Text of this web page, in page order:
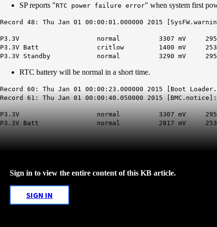
SP reports "RTC power failure error" when system first
Record 48: Thu Jan 01 00:00:01.000000 2015
P3.3V normal 3307 mV 2957 mV
P3.3V Batt critlow 1400 mV 2537
P3.3V Standby normal 3290 mV 2957
RTC battery will be normal in a short time.
Record 60: Thu Jan 01 00:00:23.000000 2015 [Boot
Record 61: Thu Jan 01 00:00:40.050000 2015
P3.3V normal 3307 mV 2957mV
P3.3V Batt normal 2817 mV
Sign in to view the entire content of this KB article.
SIGN IN